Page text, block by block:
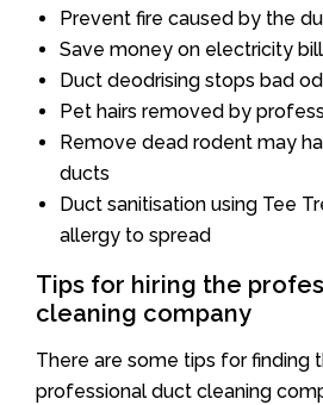
Prevent fire caused by the
Save money on electricity
Duct deodrising stops bad
Pet hairs removed by
Remove dead rodent may
ducts
Duct sanitisation using Tee
allergy to spread
Tips for hiring the
cleaning company
There are some tips for finding
professional duct cleaning